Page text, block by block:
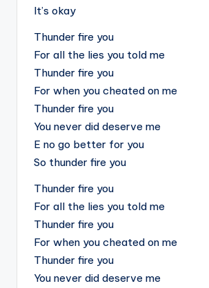
It’s okay
Thunder fire you
For all the lies you told me
Thunder fire you
For when you cheated on me
Thunder fire you
You never did deserve me
E no go better for you
So thunder fire you
Thunder fire you
For all the lies you told me
Thunder fire you
For when you cheated on me
Thunder fire you
You never did deserve me